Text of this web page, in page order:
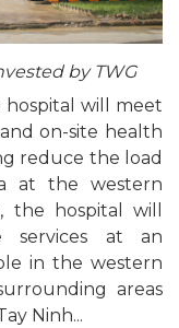
by TWG
will meet
on-site health
reduce the load
at the western
the hospital will
services at an
in the western
areas
Ninh...